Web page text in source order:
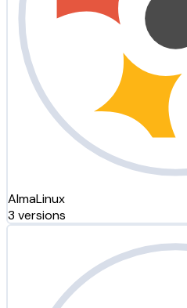
AlmaLinux
3 versions